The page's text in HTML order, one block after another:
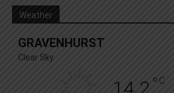
Weather
GRAVENHURST
Clear Sky
14.2° C